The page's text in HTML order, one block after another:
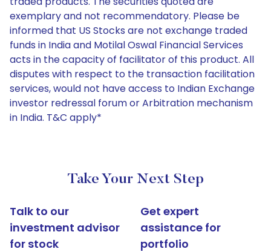
exemplary and not recommendatory. Please be
informed that US Stocks are not exchange traded
funds in India and Motilal Oswal Financial Services
acts in the capacity of facilitator of this product. All
disputes with respect to the transaction facilitation
services, would not have access to Indian Exchange
investor redressal forum or Arbitration mechanism
in India. T&C apply*
Take Your Next Step
Talk to our
investment advisor
for stock
Get expert
assistance for
portfolio